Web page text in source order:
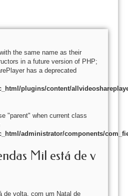
the same name as their
in a future version of PHP;
has a deprecated
plugins/content/
"parent" when current class
administrator/components/
Mil está de v
de volta, com um Natal de